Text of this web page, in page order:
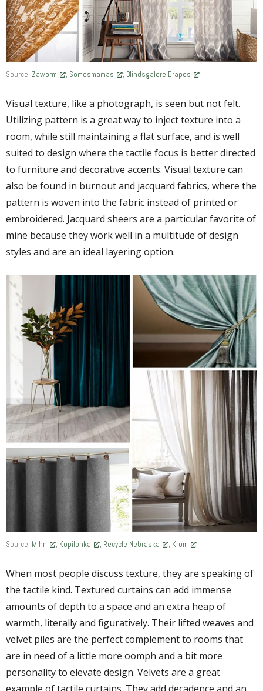
Source: Zaworm , Somosmamas , Blindsgalore Drapes
Visual texture, like a photograph, is seen but not felt.
Utilizing pattern is a great way to inject texture into a
room, while still maintaining a flat surface, and is well
suited to design where the tactile focus is better directed
to furniture and decorative accents. Visual texture can
also be found in burnout and jacquard fabrics, where the
pattern is woven into the fabric instead of printed or
embroidered. Jacquard sheers are a particular favorite of
mine because they work well in a multitude of design
styles and are an ideal layering option.
Source: Mihn , Kopilohka , Recycle Nebraska , Krom
When most people discuss texture, they are speaking of
the tactile kind. Textured curtains can add immense
amounts of depth to a space and an extra heap of
warmth, literally and figuratively. Their lifted weaves and
velvet piles are the perfect complement to rooms that
are in need of a little more oomph and a bit more
personality to elevate design. Velvets are a great